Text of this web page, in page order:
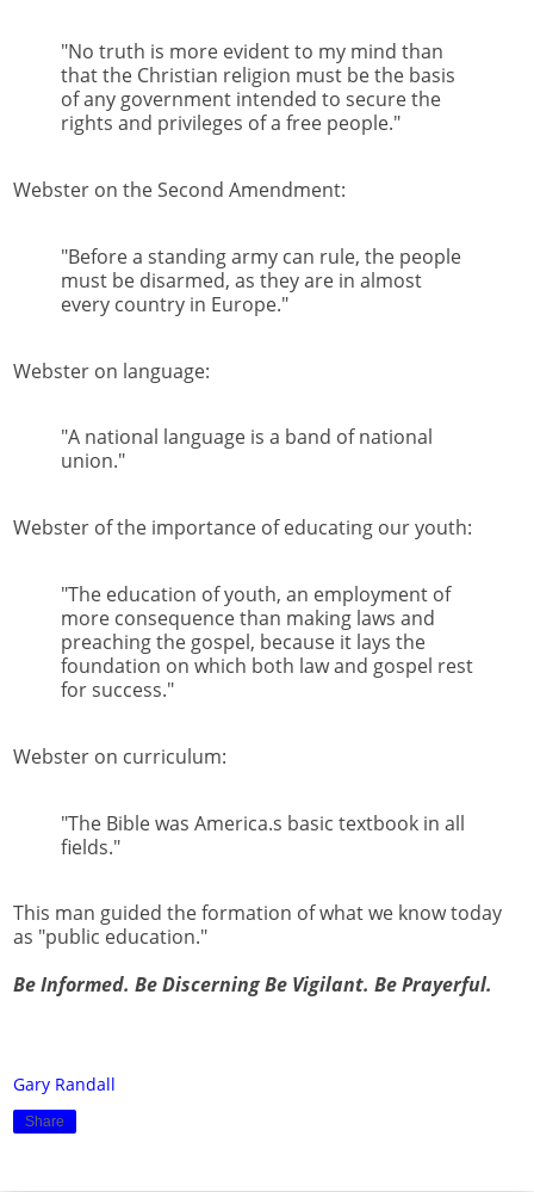
"No truth is more evident to my mind than
that the Christian religion must be the basis
of any government intended to secure the
rights and privileges of a free people."
Webster on the Second Amendment:
"Before a standing army can rule, the people
must be disarmed, as they are in almost
every country in Europe."
Webster on language:
"A national language is a band of national
union."
Webster of the importance of educating our youth:
"The education of youth, an employment of
more consequence than making laws and
preaching the gospel, because it lays the
foundation on which both law and gospel rest
for success."
Webster on curriculum:
"The Bible was America.s basic textbook in all
fields."
This man guided the formation of what we know today
as "public education."
Be Informed. Be Discerning Be Vigilant. Be Prayerful.
Gary Randall
Share